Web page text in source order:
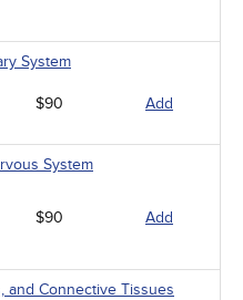
System
$90 Add
System
$90 Add
and Connective Tissues